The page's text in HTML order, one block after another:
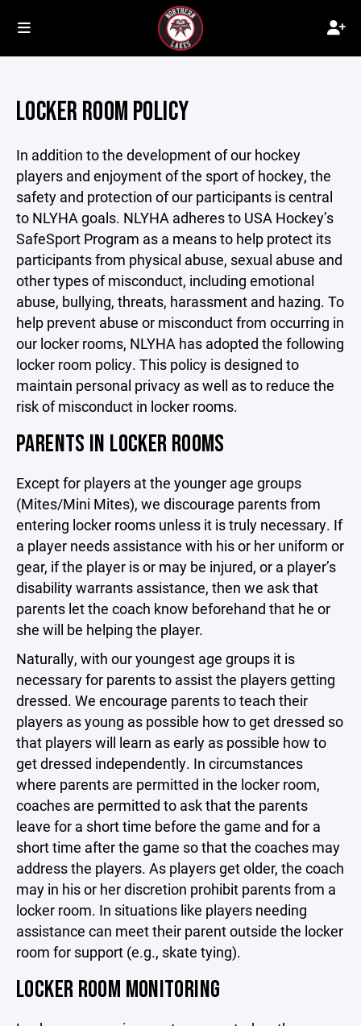
LOCKER ROOM POLICY
In addition to the development of our hockey
players and enjoyment of the sport of hockey, the
safety and protection of our participants is central
to NLYHA goals. NLYHA adheres to USA Hockey’s
SafeSport Program as a means to help protect its
participants from physical abuse, sexual abuse and
other types of misconduct, including emotional
abuse, bullying, threats, harassment and hazing. To
help prevent abuse or misconduct from occurring in
our locker rooms, NLYHA has adopted the following
locker room policy. This policy is designed to
maintain personal privacy as well as to reduce the
risk of misconduct in locker rooms.
PARENTS IN LOCKER ROOMS
Except for players at the younger age groups
(Mites/Mini Mites), we discourage parents from
entering locker rooms unless it is truly necessary. If
a player needs assistance with his or her uniform or
gear, if the player is or may be injured, or a player’s
disability warrants assistance, then we ask that
parents let the coach know beforehand that he or
she will be helping the player.
Naturally, with our youngest age groups it is
necessary for parents to assist the players getting
dressed. We encourage parents to teach their
players as young as possible how to get dressed so
that players will learn as early as possible how to
get dressed independently. In circumstances
where parents are permitted in the locker room,
coaches are permitted to ask that the parents
leave for a short time before the game and for a
short time after the game so that the coaches may
address the players. As players get older, the coach
may in his or her discretion prohibit parents from a
locker room. In situations like players needing
assistance can meet their parent outside the locker
room for support (e.g., skate tying).
LOCKER ROOM MONITORING